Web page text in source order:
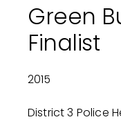
Green
Finalist
2015
District 3 Police